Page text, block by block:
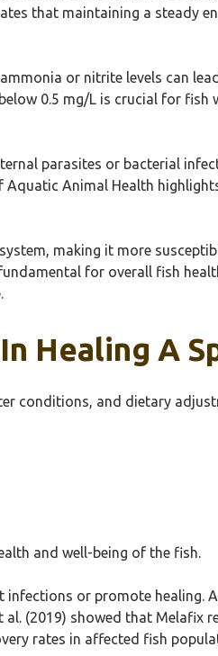
that maintaining a steady
or nitrite levels can
0.5 mg/L is crucial for fish
parasites or bacterial
Animal Health
making it more
for overall fish
Healing A
conditions, and dietary
and well-being of the fish.
or promote healing.
(2019) showed that Melafix
rates in affected fish